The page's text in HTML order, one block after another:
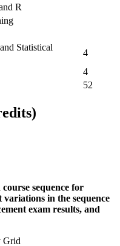
R
Statistical
4
4
52
sequence for
in the sequence
exam results, and
Grid